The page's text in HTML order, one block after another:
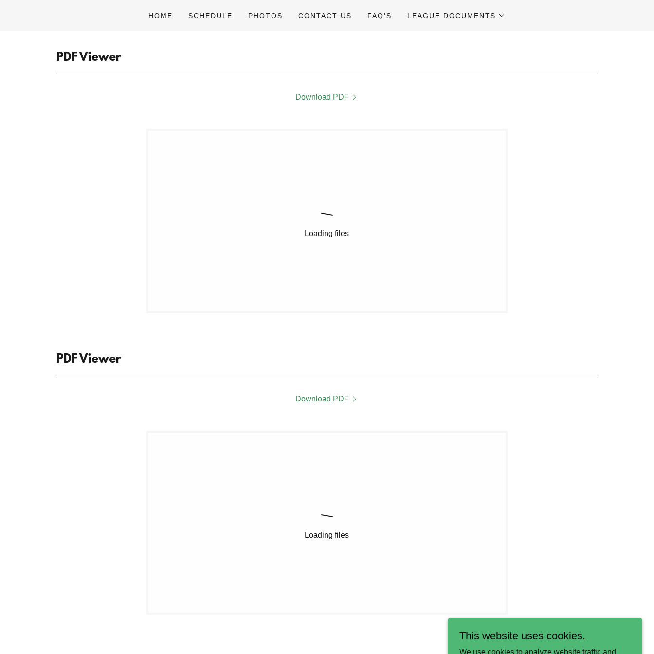
HOME SCHEDULE PHOTOS CONTACT US FAQ'S LEAGUE DOCUMENTS
PDF Viewer
Download PDF
Loading files
PDF Viewer
Download PDF
Loading files
This website uses cookies.
We use cookies to analyze website traffic and